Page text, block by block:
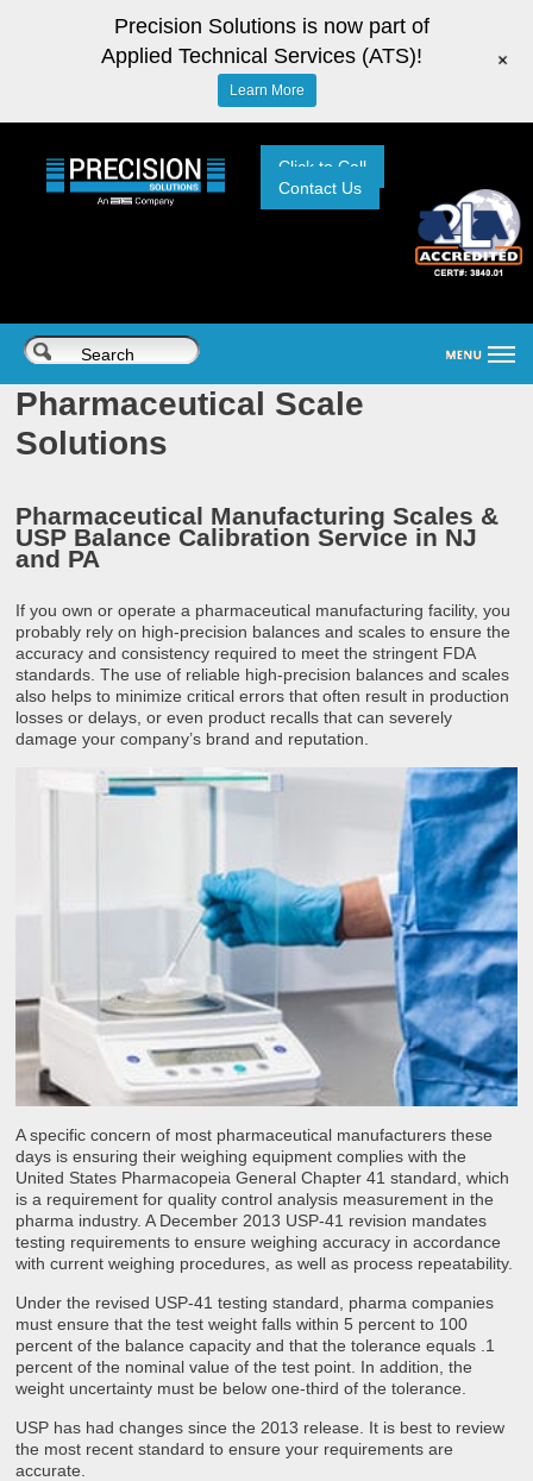
Click to Call
Contact Us
Pharmaceutical Scale
Solutions
Pharmaceutical Manufacturing Scales &
USP Balance Calibration Service in NJ
and PA
If you own or operate a pharmaceutical manufacturing facility, you
probably rely on high-precision balances and scales to ensure the
accuracy and consistency required to meet the stringent FDA
standards. The use of reliable high-precision balances and scales
also helps to minimize critical errors that often result in production
losses or delays, or even product recalls that can severely
damage your company’s brand and reputation.
A specific concern of most pharmaceutical manufacturers these
days is ensuring their weighing equipment complies with the
United States Pharmacopeia General Chapter 41 standard, which
is a requirement for quality control analysis measurement in the
pharma industry. A December 2013 USP-41 revision mandates
testing requirements to ensure weighing accuracy in accordance
with current weighing procedures, as well as process repeatability.
Under the revised USP-41 testing standard, pharma companies
must ensure that the test weight falls within 5 percent to 100
percent of the balance capacity and that the tolerance equals .1
percent of the nominal value of the test point. In addition, the
weight uncertainty must be below one-third of the tolerance.
USP has had changes since the 2013 release. It is best to review
the most recent standard to ensure your requirements are
accurate.
Precision Solutions is now part of
Applied Technical Services (ATS)!
Learn More
+